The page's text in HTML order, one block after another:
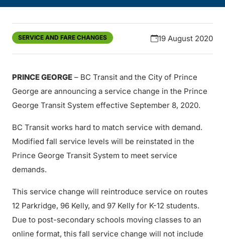
SERVICE AND FARE CHANGES 19 August 2020
PRINCE GEORGE – BC Transit and the City of Prince
George are announcing a service change in the Prince
George Transit System effective September 8, 2020.
BC Transit works hard to match service with demand.
Modified fall service levels will be reinstated in the
Prince George Transit System to meet service
demands.
This service change will reintroduce service on routes
12 Parkridge, 96 Kelly, and 97 Kelly for K-12 students.
Due to post-secondary schools moving classes to an
online format, this fall service change will not include